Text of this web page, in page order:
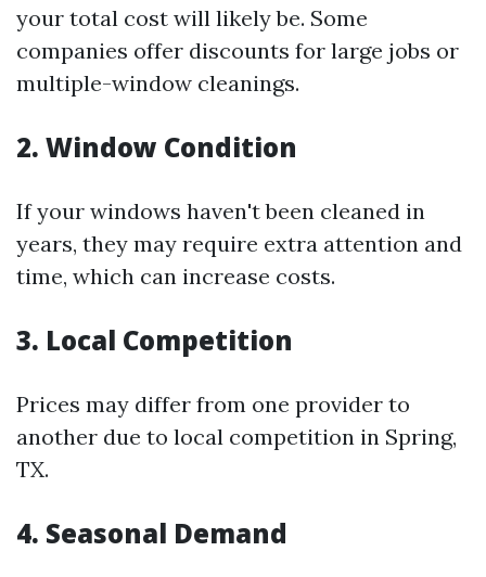
your total cost will likely be. Some
companies offer discounts for large jobs or
multiple-window cleanings.
2. Window Condition
If your windows haven't been cleaned in
years, they may require extra attention and
time, which can increase costs.
3. Local Competition
Prices may differ from one provider to
another due to local competition in Spring,
TX.
4. Seasonal Demand